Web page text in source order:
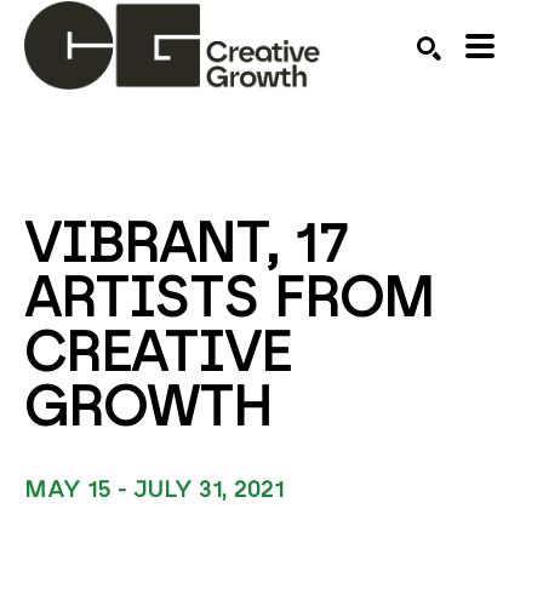
VIBRANT, 17
ARTISTS FROM
CREATIVE
GROWTH
MAY 15 - JULY 31, 2021